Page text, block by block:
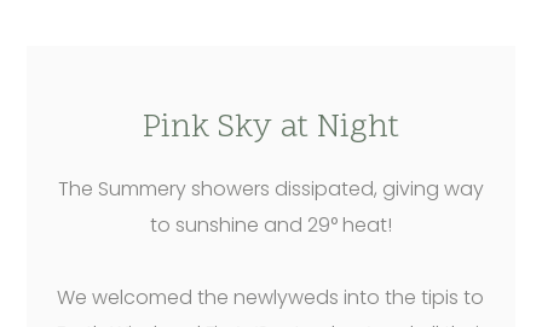
Pink Sky at Night
The Summery showers dissipated, giving way
to sunshine and 29° heat!
We welcomed the newlyweds into the tipis to